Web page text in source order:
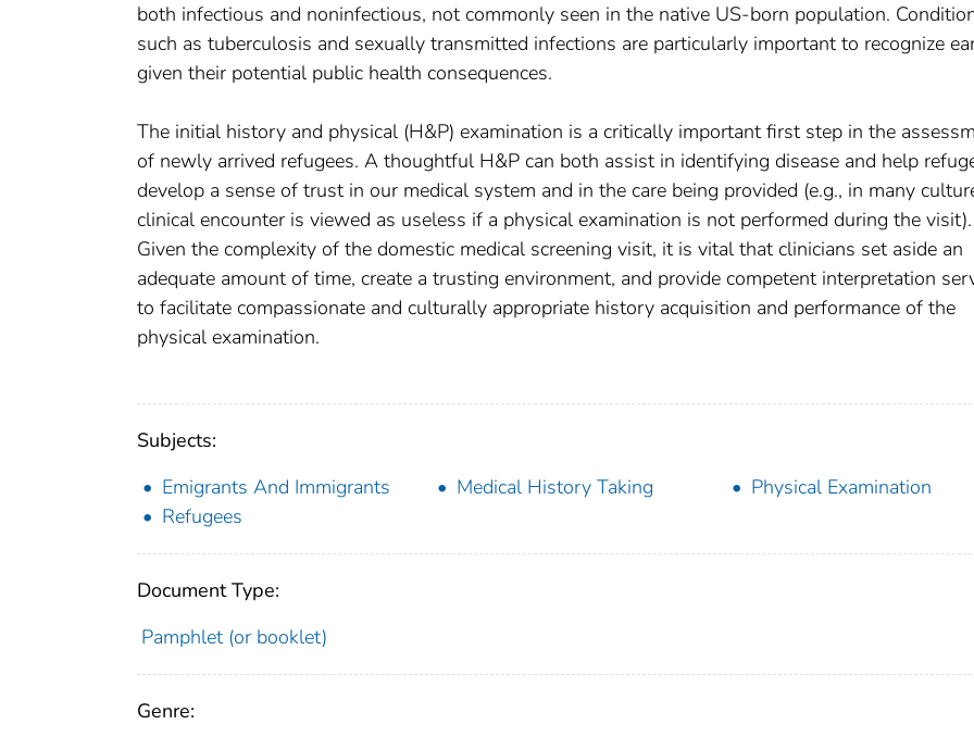
both infectious and noninfectious, not commonly seen in the native US-born population.
such as tuberculosis and sexually transmitted infections are particularly important to recognize
given their potential public health consequences.
The initial history and physical (H&P) examination is a critically important first step in the
of newly arrived refugees. A thoughtful H&P can both assist in identifying disease and help
develop a sense of trust in our medical system and in the care being provided (e.g., in many
clinical encounter is viewed as useless if a physical examination is not performed during the visit).
Given the complexity of the domestic medical screening visit, it is vital that clinicians set aside an
adequate amount of time, create a trusting environment, and provide competent interpretation
to facilitate compassionate and culturally appropriate history acquisition and performance of the
physical examination.
Subjects:
Emigrants And Immigrants
Medical History Taking
Physical Examination
Refugees
Document Type:
Pamphlet (or booklet)
Genre: